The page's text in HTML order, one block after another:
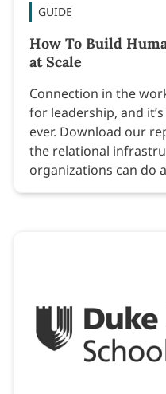
GUIDE
How To Build
at Scale
Connection in the
for leadership, and
ever. Download our
the relational
organizations can do